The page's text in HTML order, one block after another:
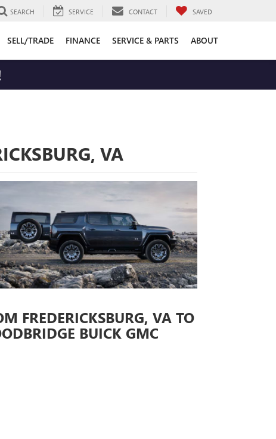
SEARCH SERVICE CONTACT SAVED
SELL/TRADE FINANCE SERVICE & PARTS ABOUT
VA
FREDERICKSBURG, VA TO
BUICK GMC